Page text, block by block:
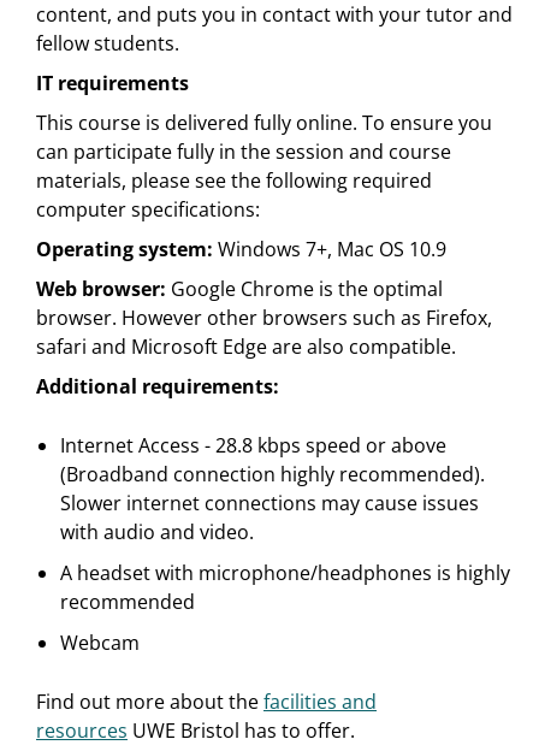
content, and puts you in contact with your tutor and
fellow students.
IT requirements
This course is delivered fully online. To ensure you
can participate fully in the session and course
materials, please see the following required
computer specifications:
Operating system: Windows 7+, Mac OS 10.9
Web browser: Google Chrome is the optimal
browser. However other browsers such as Firefox,
safari and Microsoft Edge are also compatible.
Additional requirements:
Internet Access - 28.8 kbps speed or above
(Broadband connection highly recommended).
Slower internet connections may cause issues
with audio and video.
A headset with microphone/headphones is highly
recommended
Webcam
Find out more about thefacilities and
resources UWE Bristol has to offer.